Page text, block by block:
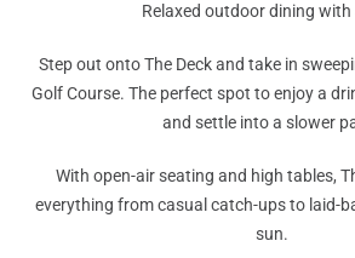
Relaxed outdoor dining with
Step out onto The Deck and take in
Golf Course. The perfect spot to enjoy a
and settle into a slower
With open-air seating and high tables,
everything from casual catch-ups to laid-
sun.